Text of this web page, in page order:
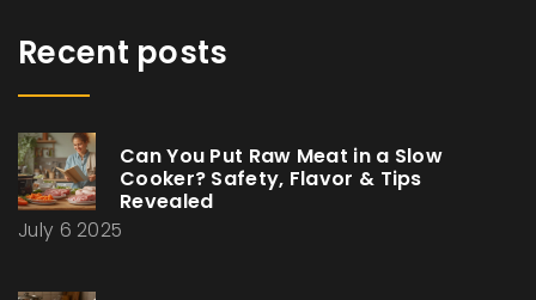
Recent posts
Can You Put Raw Meat in a Slow
Cooker? Safety, Flavor & Tips
Revealed
July 6 2025